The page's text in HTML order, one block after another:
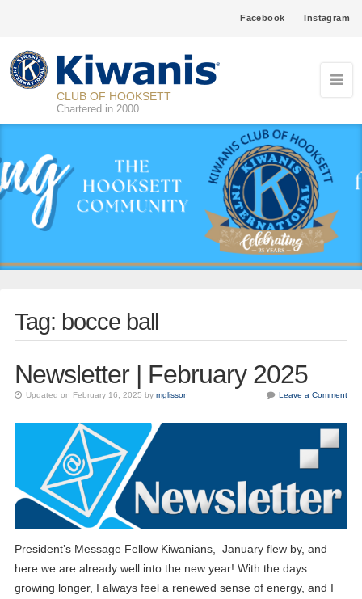
Facebook Instagram
CLUB OF HOOKSETT
Chartered in 2000
Tag: bocce ball
Newsletter | February 2025
Updated on February 16, 2025 by mglisson Leave a Comment
President’s Message Fellow Kiwanians, January flew by, and
here we are already well into the new year! With the days
growing longer, I always feel a renewed sense of energy, and I